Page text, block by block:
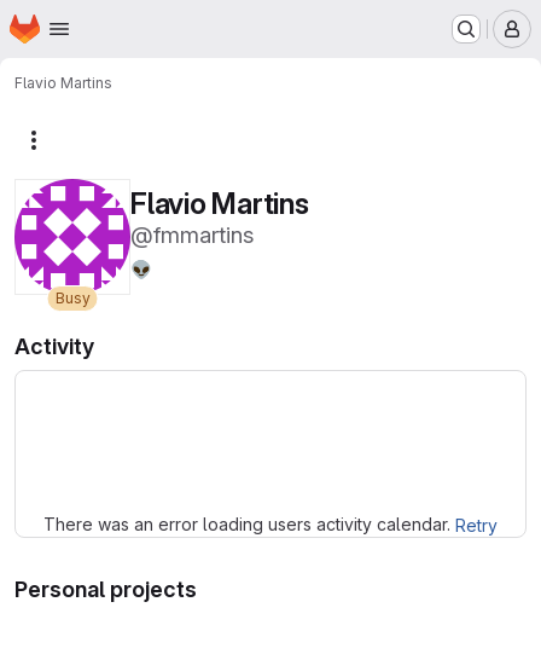
Skip to main content
Homepage
Flavio Martins
Busy
Flavio Martins
@fmmartins
👽
Activity
There was an error loading users activity calendar. Retry
Personal projects